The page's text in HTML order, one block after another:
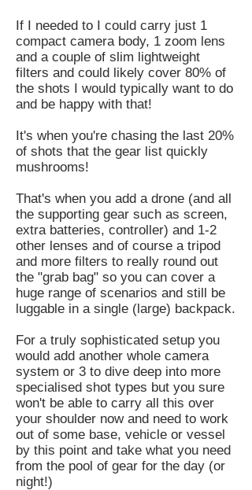
If I needed to I could carry just 1
compact camera body, 1 zoom lens
and a couple of slim lightweight
filters and could likely cover 80% of
the shots I would typically want to do
and be happy with that!
It's when you're chasing the last 20%
of shots that the gear list quickly
mushrooms!
That's when you add a drone (and all
the supporting gear such as screen,
extra batteries, controller) and 1-2
other lenses and of course a tripod
and more filters to really round out
the "grab bag" so you can cover a
huge range of scenarios and still be
luggable in a single (large) backpack.
For a truly sophisticated setup you
would add another whole camera
system or 3 to dive deep into more
specialised shot types but you sure
won't be able to carry all this over
your shoulder now and need to work
out of some base, vehicle or vessel
by this point and take what you need
from the pool of gear for the day (or
night!)